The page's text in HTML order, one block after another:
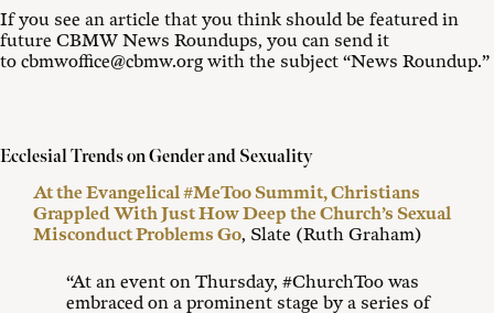
If you see an article that you think should be featured in
future CBMW News Roundups, you can send it
to cbmwoffice@cbmw.org with the subject “News Roundup.”
Ecclesial Trends on Gender and Sexuality
At the Evangelical #MeToo Summit, Christians
Grappled With Just How Deep the Church’s Sexual
Misconduct Problems Go, Slate (Ruth Graham)
“At an event on Thursday, #ChurchToo was
embraced on a prominent stage by a series of